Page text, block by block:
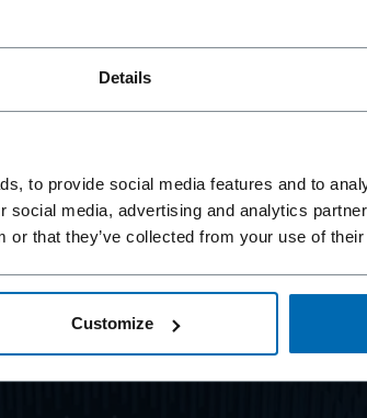
Details
to provide social media features and to
social media, advertising and analytics
or that they’ve collected from your use of
Customize